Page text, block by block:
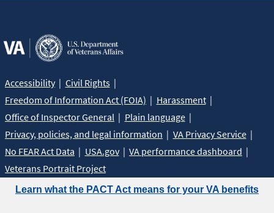
Learn what the PACT Act means for your VA benefits
Accessibility
Civil Rights
Freedom of Information Act (FOIA)
Harassment
Office of Inspector General
Plain language
Privacy, policies, and legal information
VA Privacy Service
No FEAR Act Data
USA.gov
VA performance dashboard
Veterans Portrait Project